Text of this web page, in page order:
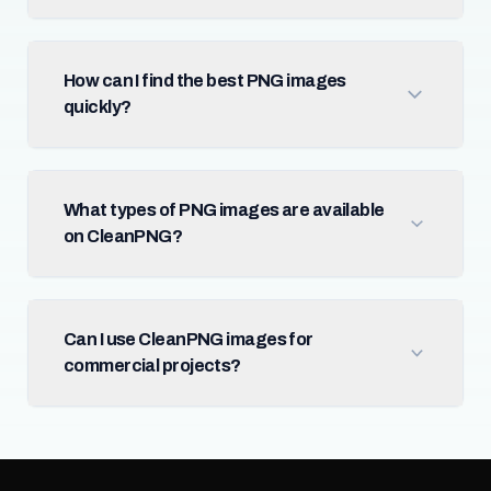
How can I find the best PNG images
quickly?
What types of PNG images are available
on CleanPNG?
Can I use CleanPNG images for
commercial projects?